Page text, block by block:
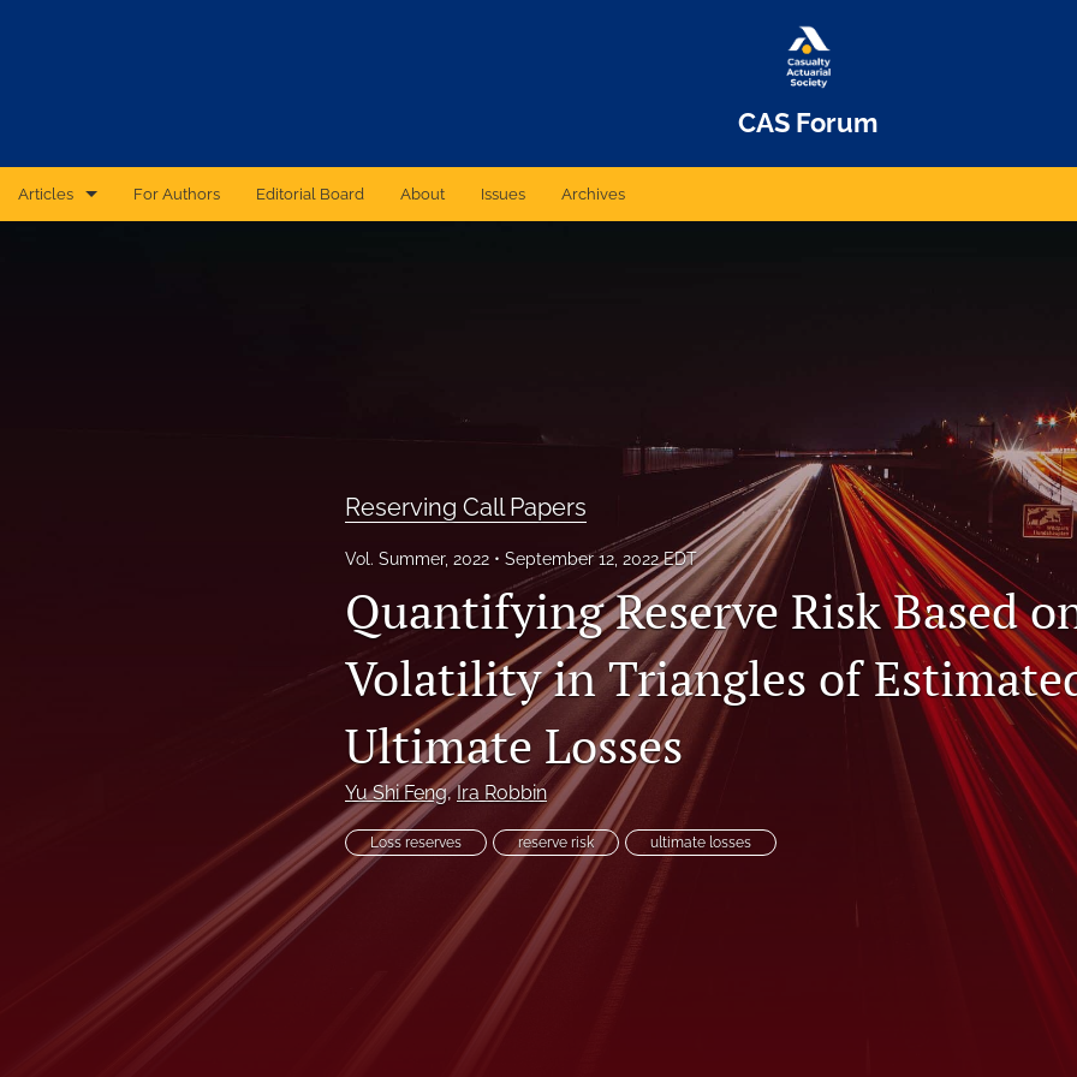
CAS Forum
Articles
Research Paper Series on Bias and Insurance
For Authors Editorial Board About Issues Archives
Reserving Call Papers
Vol. Summer, 2022 September 12, 2022 EDT
Quantifying Reserve Risk Based
Volatility in Triangles of
Ultimate Losses
Yu Shi Feng, Ira Robbin
Loss reserves reserve risk ultimate losses